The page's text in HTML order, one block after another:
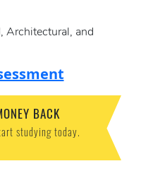
Architectural, and
BACK
studying today.